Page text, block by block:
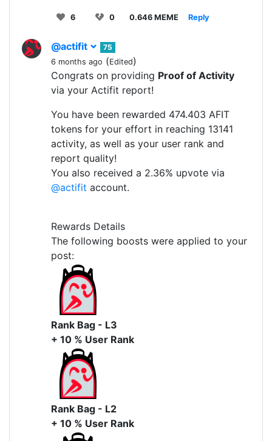
6 0 0.646 MEME Reply
@actifit
75
6 months ago (Edited)
Congrats on providing Proof of Activity
via your Actifit report!
You have been rewarded 474.403 AFIT
tokens for your effort in reaching 13141
activity, as well as your user rank and
report quality!
You also received a 2.36% upvote via
@actifit account.
Rewards Details
The following boosts were applied to your
post:
Rank Bag - L3
+ 10 % User Rank
Rank Bag - L2
+ 10 % User Rank